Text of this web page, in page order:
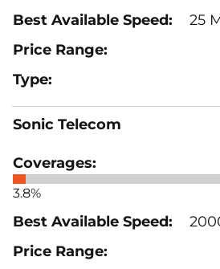
25
Sonic Telecom
3.8%